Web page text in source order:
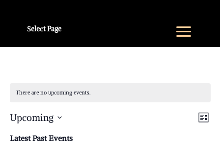
Select Page
There are no upcoming events.
List
Upcoming
Select
Latest Past Events